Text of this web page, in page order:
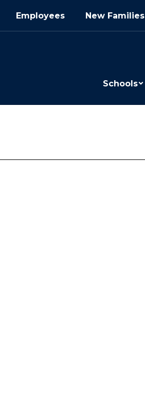
Employees New Families
Schools